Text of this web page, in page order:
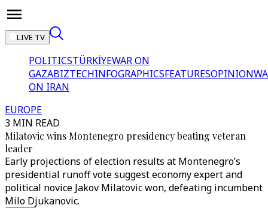
LIVE TV
POLITICSTÜRKİYEWAR ON
GAZABIZTECHINFOGRAPHICSFEATURESOPINION
ON IRAN
EUROPE
3 MIN READ
Milatovic wins Montenegro presidency beating veteran
leader
Early projections of election results at Montenegro’s
presidential runoff vote suggest economy expert and
political novice Jakov Milatovic won, defeating incumbent
Milo Djukanovic.